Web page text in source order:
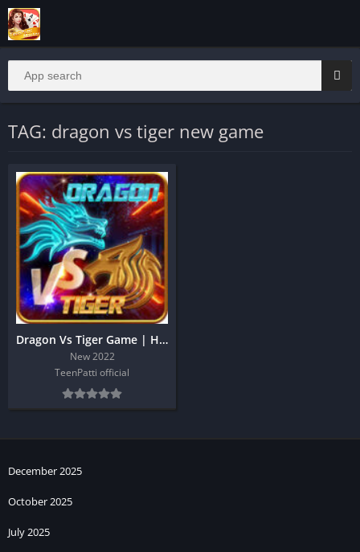
TAG: dragon vs tiger new game
Dragon Vs Tiger Game | Hack Trick
New 2022
TeenPatti official
December 2025
October 2025
July 2025